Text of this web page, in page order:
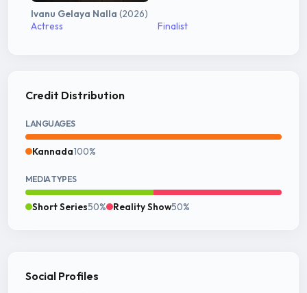
Ivanu Gelaya Nalla (2026)
Actress
Finalist
Credit Distribution
LANGUAGES
Kannada100%
MEDIA TYPES
Short Series50% Reality Show50%
Social Profiles